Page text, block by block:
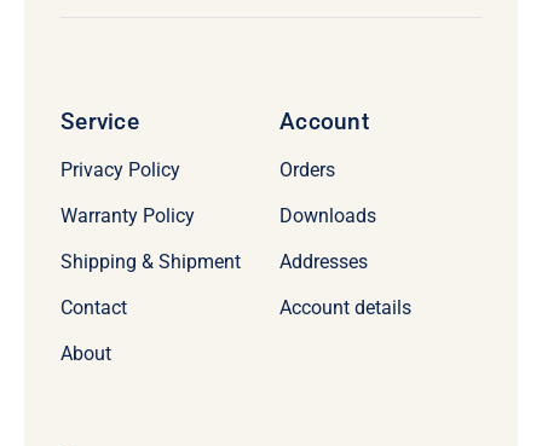
Service
Privacy Policy
Warranty Policy
Shipping & Shipment
Contact
About
Account
Orders
Downloads
Addresses
Account details